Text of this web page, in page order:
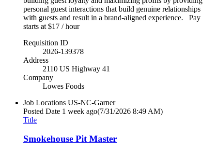
personal guest interactions that build genuine relationships
with guests and result in a brand-aligned experience. Pay
starts at $17 / hour
Requisition ID
2026-139378
Address
2110 US Highway 41
Company
Lowes Foods
Job Locations US-NC-Garner
Posted Date 1 week ago(7/31/2026 8:49 AM)
Title
Smokehouse Pit Master